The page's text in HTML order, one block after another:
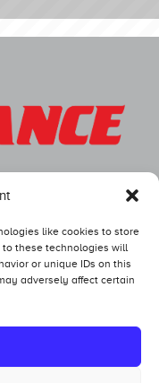
like cookies to store
these technologies will
or unique IDs on this
adversely affect certain